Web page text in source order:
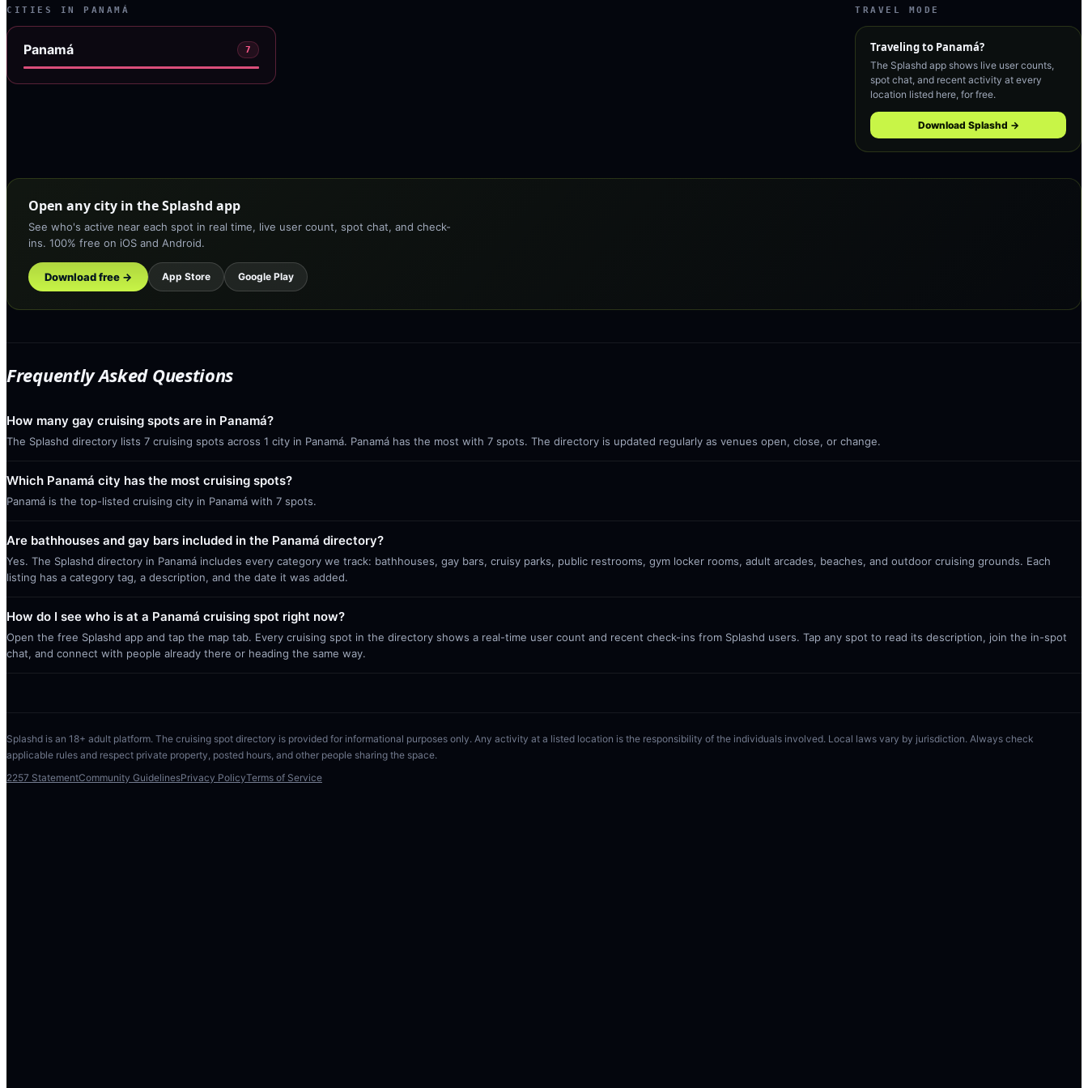
CITIES IN PANAMÁ
Panamá 7
TRAVEL MODE
Traveling to Panamá?
The Splashd app shows live user counts,
spot chat, and recent activity at every
location listed here, for free.
Download Splashd →
Open any city in the Splashd app
See who's active near each spot in real time, live user count, spot chat, and check-
ins. 100% free on iOS and Android.
Download free → App Store Google Play
Frequently Asked Questions
How many gay cruising spots are in Panamá?
The Splashd directory lists 7 cruising spots across 1 city in Panamá. Panamá has the most with 7 spots. The directory is updated regularly as venues open, close, or change.
Which Panamá city has the most cruising spots?
Panamá is the top-listed cruising city in Panamá with 7 spots.
Are bathhouses and gay bars included in the Panamá directory?
Yes. The Splashd directory in Panamá includes every category we track: bathhouses, gay bars, cruisy parks, public restrooms, gym locker rooms, adult arcades, beaches, and outdoor cruising grounds. Each
listing has a category tag, a description, and the date it was added.
How do I see who is at a Panamá cruising spot right now?
Open the free Splashd app and tap the map tab. Every cruising spot in the directory shows a real-time user count and recent check-ins from Splashd users. Tap any spot to read its description, join the in-spot
chat, and connect with people already there or heading the same way.
Splashd is an 18+ adult platform. The cruising spot directory is provided for informational purposes only. Any activity at a listed location is the responsibility of the individuals involved. Local laws vary by jurisdiction. Always check
applicable rules and respect private property, posted hours, and other people sharing the space.
2257 StatementCommunity GuidelinesPrivacy PolicyTerms of Service